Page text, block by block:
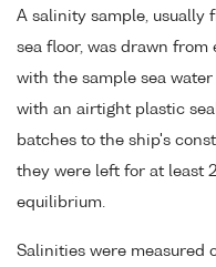
A salinity sample, usually
sea floor, was drawn from
with the sample sea
with an airtight plastic
batches to the ship's
they were left for at least
equilibrium.
Salinities were measured